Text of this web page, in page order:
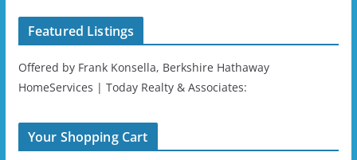
Featured Listings
Offered by Frank Konsella, Berkshire Hathaway
HomeServices | Today Realty & Associates:
Your Shopping Cart